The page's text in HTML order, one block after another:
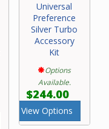
Universal
Preference
Silver Turbo
Accessory
Kit
Options
Available.
$244.00
View Options